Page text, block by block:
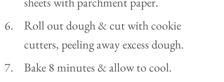
Roll out dough & cut with cookie
cutters, peeling away excess dough.
Bake 8 minutes & allow to cool.